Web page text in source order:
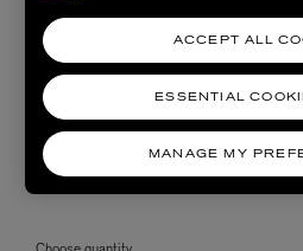
MANAGE MY
ESSENTIAL
ACCEPT ALL